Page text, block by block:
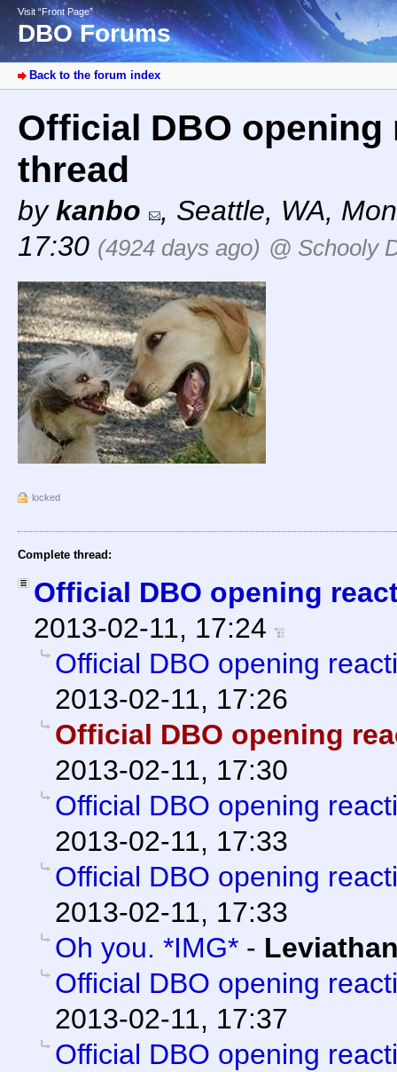
Visit “Front Page”
DBO Forums
Back to the forum index
Official DBO opening
thread
bykanbo , Seattle, WA,
17:30 (4924 days ago) @ Schooly
locked
Complete thread:
Official DBO opening
2013-02-11, 17:24
Official DBO opening
2013-02-11, 17:26
Official DBO opening
2013-02-11, 17:30
Official DBO opening
2013-02-11, 17:33
Official DBO opening
2013-02-11, 17:33
Oh you. *IMG* -
Official DBO opening
2013-02-11, 17:37
Official DBO opening